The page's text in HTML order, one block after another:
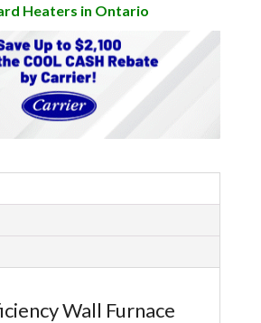
Heaters in Ontario
Wall Furnace